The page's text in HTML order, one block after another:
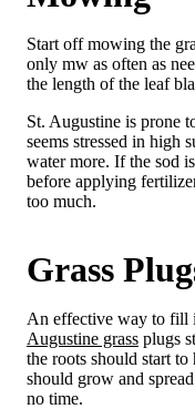
Start off mowing the
only mw as often as
the length of the leaf
St. Augustine is prone
seems stressed in high
water more. If the sod
before applying
too much.
Grass
An effective way to fill
Augustine grass plugs
the roots should start
should grow and
no time.